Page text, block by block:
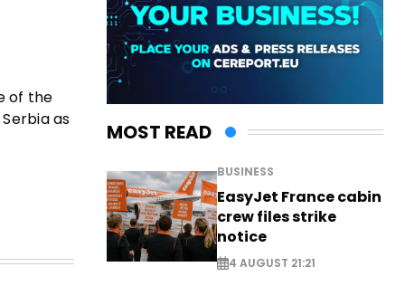
of the
as
MOST READ
BUSINESS
EasyJet France cabin
crew files strike
notice
4 AUGUST 21:21